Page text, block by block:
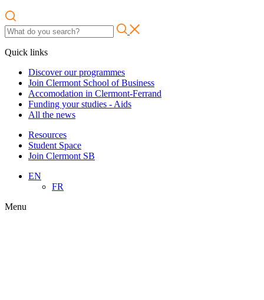
Quick links
Discover our programmes
Join Clermont School of Business
Accomodation in Clermont-Ferrand
Funding your studies - Aids
All the news
Resources
Student Space
Join Clermont SB
EN
FR
Menu